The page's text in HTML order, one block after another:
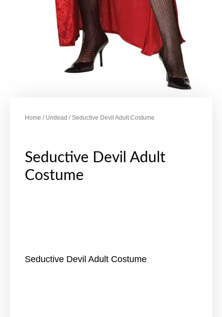
Home / Undead / Seductive Devil Adult Costume
Seductive Devil Adult
Costume
Seductive Devil Adult Costume